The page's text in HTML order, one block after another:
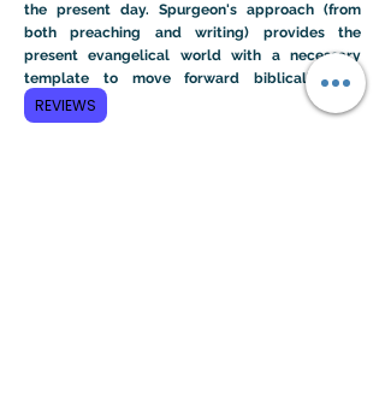
the present day. Spurgeon's approach (from
both preaching and writing) provides the
present evangelical world with a necessary
template to move forward biblically and
ethically.
REVIEWS